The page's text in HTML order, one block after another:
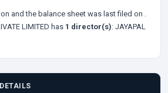
and the balance sheet was last filed on .
LIMITED has 1 director(s): JAYAPAL